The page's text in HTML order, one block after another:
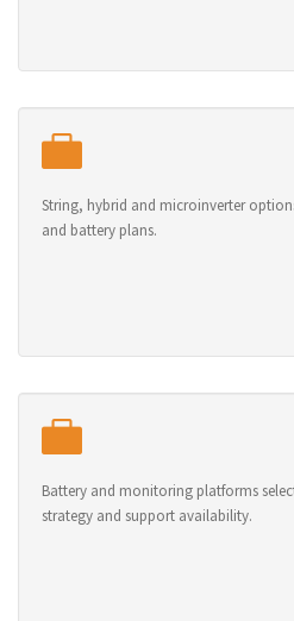
String, hybrid and microinverter
and battery plans.
Battery and monitoring platforms
strategy and support availability.